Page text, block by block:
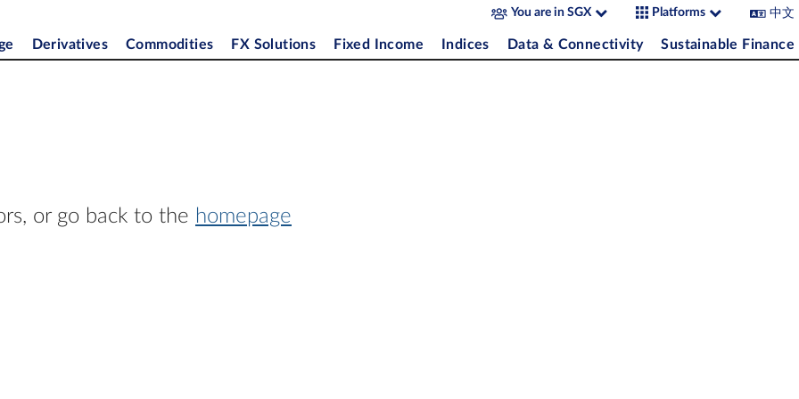
You are in SGX Platforms 中文
Derivatives Commodities FX Solutions Fixed Income Indices Data & Connectivity Sustainable Finance
or go back to the homepage